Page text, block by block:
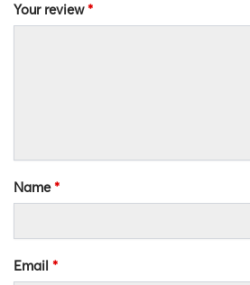
Your review*
Name*
Email *